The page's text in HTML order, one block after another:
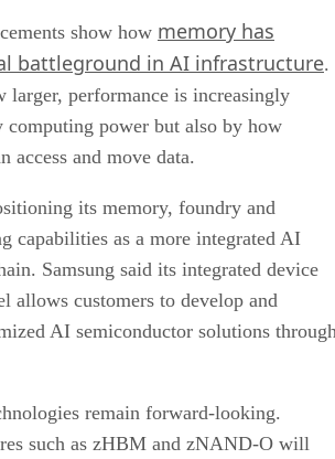
show how memory has
battleground in AI infrastructure.
larger, performance is increasingly
power but also by how
access and move data.
its memory, foundry and
capabilities as a more integrated AI
Samsung said its integrated device
allows customers to develop and
AI semiconductor solutions
remain forward-looking.
such as zHBM and zNAND-O will